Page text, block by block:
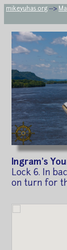
mikeyuhas.org -->
Ingram's
Lock 6. In
on turn for